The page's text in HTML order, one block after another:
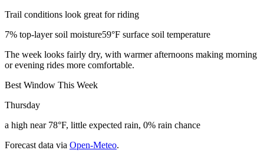
Trail conditions look great for riding
7% top-layer soil moisture59°F surface soil temperature
The week looks fairly dry, with warmer afternoons making morning
or evening rides more comfortable.
Best Window This Week
Thursday
a high near 78°F, little expected rain, 0% rain chance
Forecast data via Open-Meteo.